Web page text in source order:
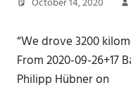
October 14, 2020
“We drove 3200
From 2020-09-26+17
Philipp Hübner on